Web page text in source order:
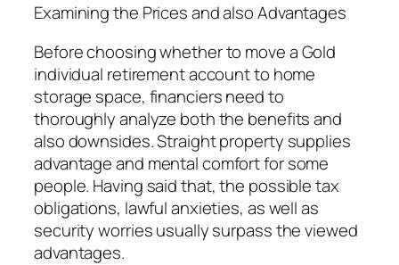
Examining the Prices and also Advantages
Before choosing whether to move a Gold
individual retirement account to home
storage space, financiers need to
thoroughly analyze both the benefits and
also downsides. Straight property supplies
advantage and mental comfort for some
people. Having said that, the possible tax
obligations, lawful anxieties, as well as
security worries usually surpass the viewed
advantages.